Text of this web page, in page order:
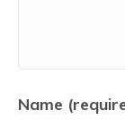
Name